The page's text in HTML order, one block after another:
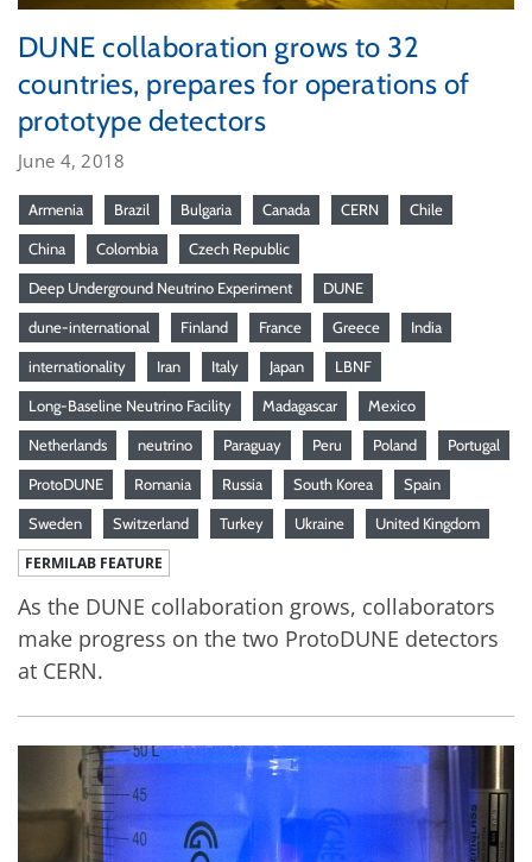
DUNE collaboration grows to 32
countries, prepares for operations of
prototype detectors
June 4, 2018
Armenia Brazil Bulgaria Canada CERN Chile
China Colombia Czech Republic
Deep Underground Neutrino Experiment DUNE
dune-international Finland France Greece India
internationality Iran Italy Japan LBNF
Long-Baseline Neutrino Facility Madagascar Mexico
Netherlands neutrino Paraguay Peru Poland Portugal
ProtoDUNE Romania Russia South Korea Spain
Sweden Switzerland Turkey Ukraine United Kingdom
FERMILAB FEATURE
As the DUNE collaboration grows, collaborators
make progress on the two ProtoDUNE detectors
at CERN.